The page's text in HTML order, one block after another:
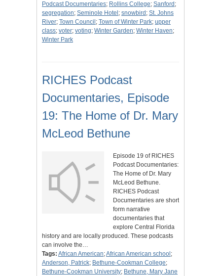
Podcast Documentaries; Rollins College; Sanford ;
segregation; Seminole Hotel ; snowbird ; St. Johns
River; Town Council ; Town of Winter Park; upper
class; voter; voting; Winter Garden; Winter Haven;
Winter Park
RICHES Podcast
Documentaries, Episode
19: The Home of Dr. Mary
McLeod Bethune
Episode 19 of RICHES
Podcast Documentaries:
The Home of Dr. Mary
McLeod Bethune.
RICHES Podcast
Documentaries are short
form narrative
documentaries that
explore Central Florida
history and are locally produced. These podcasts
can involve the…
Tags: African American;African American school ;
Anderson, Patrick; Bethune-Cookman College;
Bethune-Cookman University; Bethune, Mary Jane